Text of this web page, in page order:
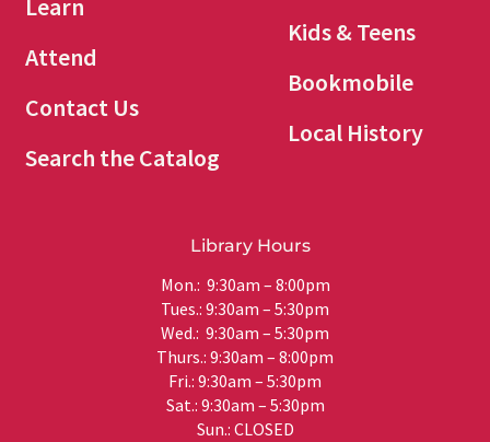
Learn
Attend
Contact Us
Search the Catalog
Kids & Teens
Bookmobile
Local History
Library Hours
Mon.: 9:30am – 8:00pm
Tues.: 9:30am – 5:30pm
Wed.: 9:30am – 5:30pm
Thurs.: 9:30am – 8:00pm
Fri.: 9:30am – 5:30pm
Sat.: 9:30am – 5:30pm
Sun.: CLOSED